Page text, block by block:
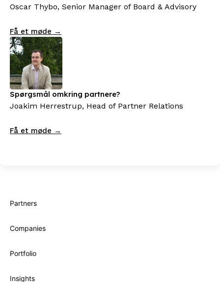
Oscar Thybo, Senior Manager of Board & Advisory
Få et møde →
Spørgsmål omkring partnere?
Joakim Herrestrup, Head of Partner Relations
Få et møde →
Partners
Companies
Portfolio
Insights